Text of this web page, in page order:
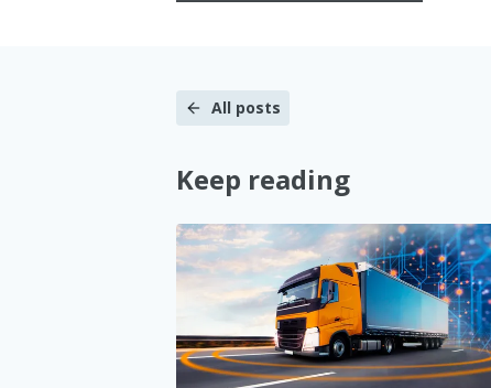
All posts
Keep reading